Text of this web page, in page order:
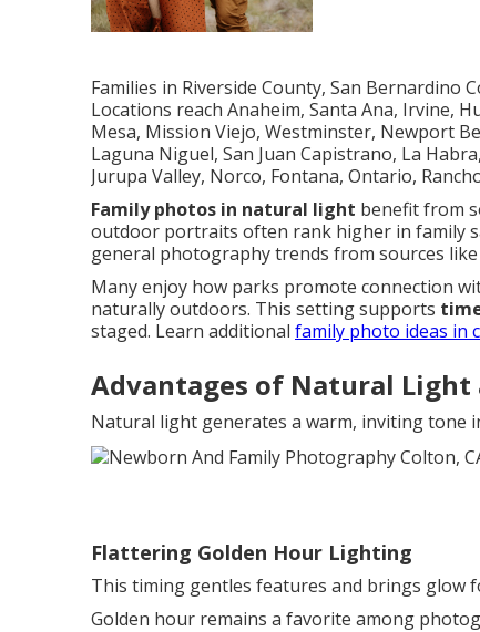
Families in Riverside County, San Bernardino
Locations reach Anaheim, Santa Ana, Irvine,
Mesa, Mission Viejo, Westminster, Newport
Laguna Niguel, San Juan Capistrano, La
Jurupa Valley, Norco, Fontana, Ontario,
Family photos in natural light benefit from
outdoor portraits often rank higher in family
general photography trends from sources
Many enjoy how parks promote connection
naturally outdoors. This setting supports
staged. Learn additional family photo ideas in
Advantages of Natural Light
Natural light generates a warm, inviting tone
Flattering Golden Hour Lighting
This timing gentles features and brings glow
Golden hour remains a favorite among